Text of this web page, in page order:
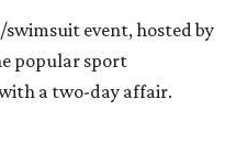
event, hosted by
popular sport
with a two-day affair.